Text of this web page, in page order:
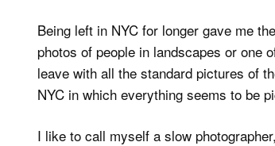
Being left in NYC for longer gave me
photos of people in landscapes or one
leave with all the standard pictures of
NYC in which everything seems to be
I like to call myself a slow